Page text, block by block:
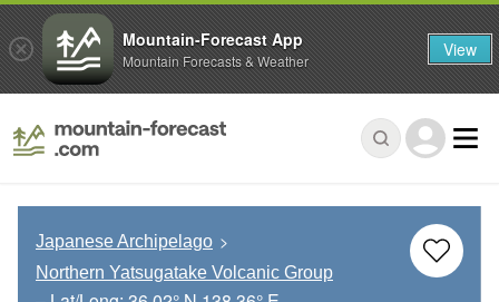
Japanese Archipelago
Northern Yatsugatake Volcanic Group
Mountain-Forecast App
Mountain Forecasts & Weather View